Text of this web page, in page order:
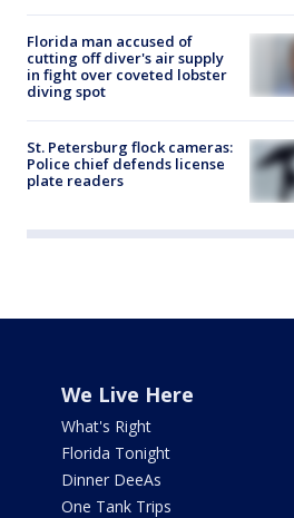
Florida man accused of
cutting off diver's air supply
in fight over coveted lobster
diving spot
St. Petersburg flock cameras:
Police chief defends license
plate readers
We Live Here
What's Right
Florida Tonight
Dinner DeeAs
One Tank Trips